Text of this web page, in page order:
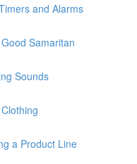
and Alarms
Samaritan
Sounds
a Product Line